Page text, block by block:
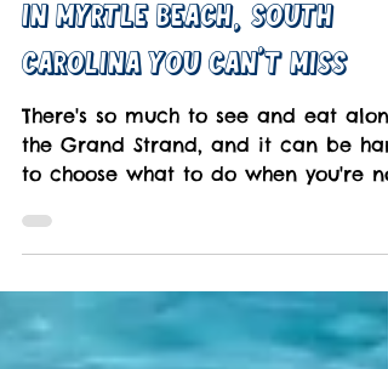
The Best Attractions & Eats
In Myrtle Beach, South
Carolina You Can't Miss
There's so much to see and eat
the Grand Strand, and it can be
to choose what to do when you're
on the beach.